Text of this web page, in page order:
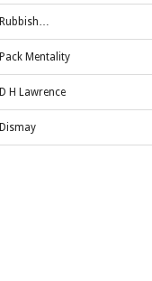
Rubbish…
Pack Mentality
D H Lawrence
Dismay